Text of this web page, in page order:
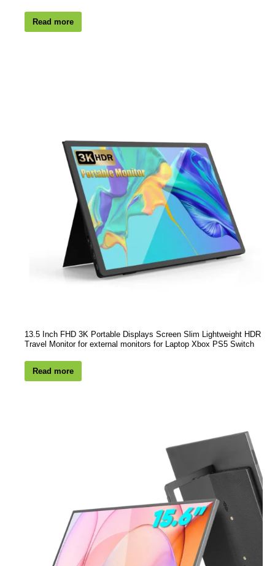
Read more
13.5 Inch FHD 3K Portable Displays Screen Slim Lightweight HDR
Travel Monitor for external monitors for Laptop Xbox PS5 Switch
Read more